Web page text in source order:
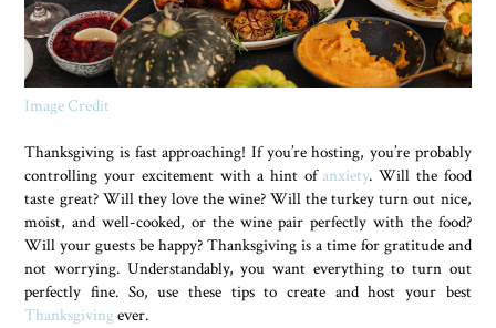
Image Credit
Thanksgiving is fast approaching! If you’re hosting, you’re probably
controlling your excitement with a hint ofanxiety. Will the food
taste great? Will they love the wine? Will the turkey turn out nice,
moist, and well-cooked, or the wine pair perfectly with the food?
Will your guests be happy? Thanksgiving is a time for gratitude and
not worrying. Understandably, you want everything to turn out
perfectly fine. So, use these tips to create and host your best
Thanksgivingever.